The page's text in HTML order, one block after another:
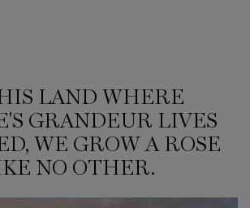
LAND WHERE
GRANDEUR LIVES
WE GROW A ROSE
NO OTHER.